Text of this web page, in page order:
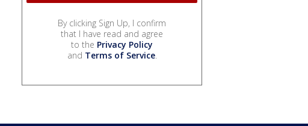
By clicking Sign Up, I confirm
that I have read and agree
to the Privacy Policy
and Terms of Service.